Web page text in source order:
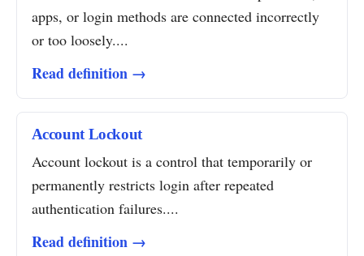
apps, or login methods are connected incorrectly
or too loosely....
Read definition →
Account Lockout
Account lockout is a control that temporarily or
permanently restricts login after repeated
authentication failures....
Read definition →